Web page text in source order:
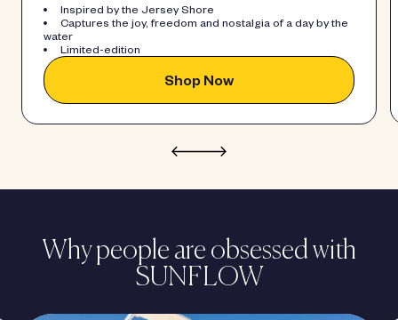
Inspired by the Jersey Shore
Captures the joy, freedom and nostalgia of a day by the
water
Limited-edition
Shop Now
Why people are obsessed with
SUNFLOW